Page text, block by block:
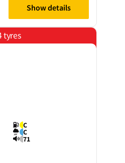
Show details
tyres
C
C
71